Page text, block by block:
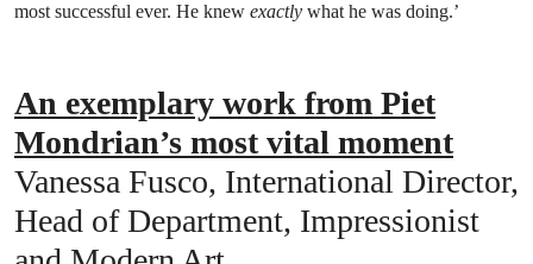
most successful ever. He knew exactly what he was doing.’
An exemplary work from Piet
Mondrian’s most vital moment
Vanessa Fusco, International Director,
Head of Department, Impressionist